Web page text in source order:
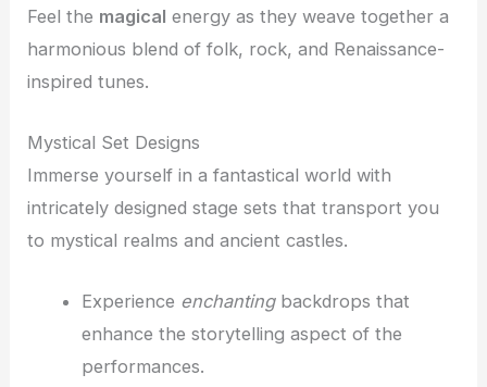
Feel the magical energy as they weave together a
harmonious blend of folk, rock, and Renaissance-
inspired tunes.
Mystical Set Designs
Immerse yourself in a fantastical world with
intricately designed stage sets that transport you
to mystical realms and ancient castles.
Experience enchantingbackdrops that
enhance the storytelling aspect of the
performances.